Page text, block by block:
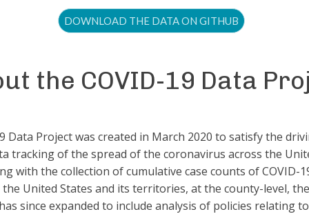
DOWNLOAD THE DATA ON GITHUB
the COVID-19 Data
Data Project was created in March 2020 to satisfy the
tracking of the spread of the coronavirus across the
with the collection of cumulative case counts of COVID-
United States and its territories, at the county-level,
since expanded to include analysis of policies relating